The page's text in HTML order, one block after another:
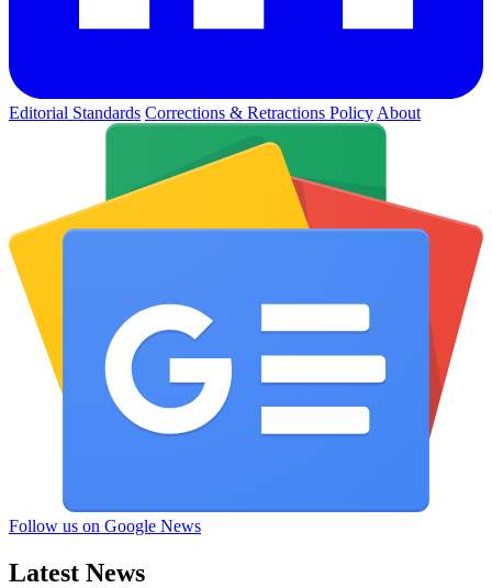
Editorial Standards Corrections & Retractions Policy About
Follow us on Google News
Latest News